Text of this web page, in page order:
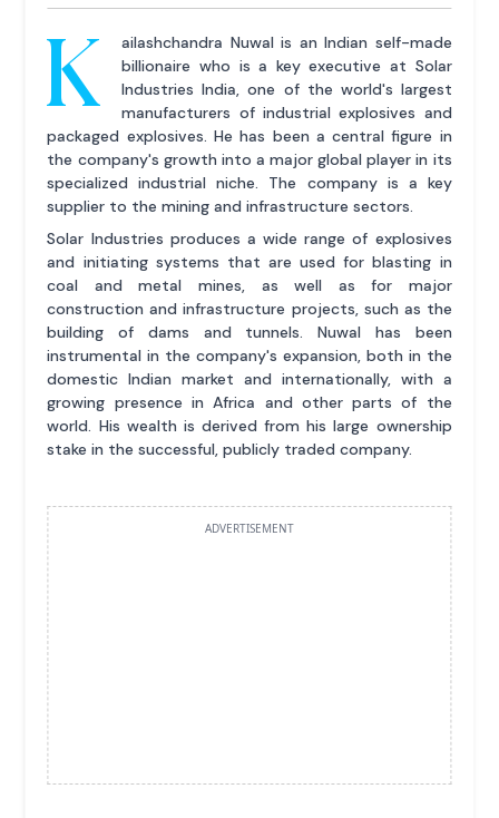
K
ailashchandra Nuwal is an Indian self-made
billionaire who is a key executive at Solar
Industries India, one of the world's largest
manufacturers of industrial explosives and
packaged explosives. He has been a central figure in
the company's growth into a major global player in its
specialized industrial niche. The company is a key
supplier to the mining and infrastructure sectors.
Solar Industries produces a wide range of explosives
and initiating systems that are used for blasting in
coal and metal mines, as well as for major
construction and infrastructure projects, such as the
building of dams and tunnels. Nuwal has been
instrumental in the company's expansion, both in the
domestic Indian market and internationally, with a
growing presence in Africa and other parts of the
world. His wealth is derived from his large ownership
stake in the successful, publicly traded company.
ADVERTISEMENT